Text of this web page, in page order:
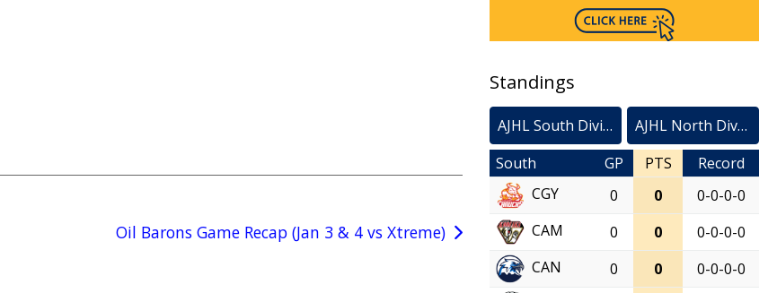
Oil Barons Game Recap (Jan 3 & 4 vs Xtreme)
Standings
AJHL South Division
AJHL North Division
South
GP PTS
Record
CGY
0 0
0-0-0-0
CAM
0 0
0-0-0-0
CAN
0 0
0-0-0-0